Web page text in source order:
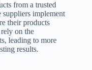
from a trusted
suppliers implement
their products
on the
leading to more
results.